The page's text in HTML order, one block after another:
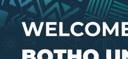
Search